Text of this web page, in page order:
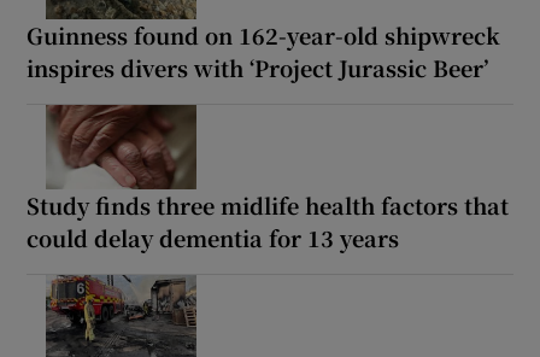
Guinness found on 162-year-old shipwreck
inspires divers with ‘Project Jurassic Beer’
Study finds three midlife health factors that
could delay dementia for 13 years